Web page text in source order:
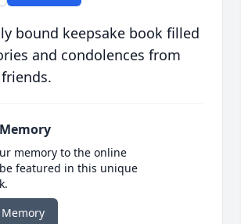
bound keepsake book filled
and condolences from
memory to the online
featured in this unique